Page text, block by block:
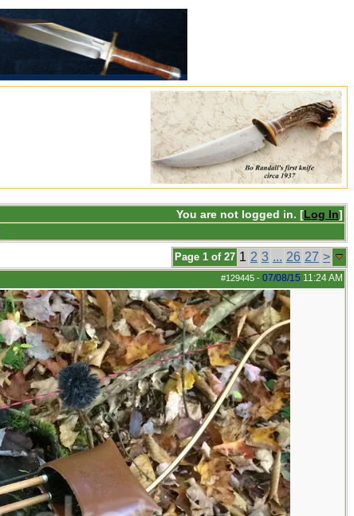
You are not logged in. [Log In]
Page 1 of 27 1 2 3 ... 26 27 >
#129445 - 07/08/15 11:24 AM